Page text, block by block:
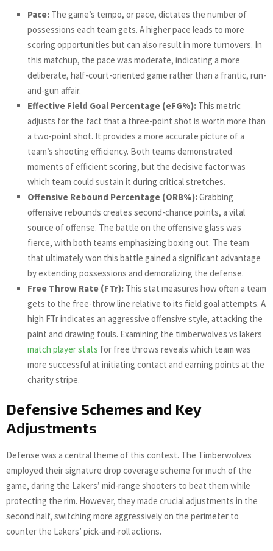
Pace: The game’s tempo, or pace, dictates the number of
possessions each team gets. A higher pace leads to more
scoring opportunities but can also result in more turnovers. In
this matchup, the pace was moderate, indicating a more
deliberate, half-court-oriented game rather than a frantic, run-
and-gun affair.
Effective Field Goal Percentage (eFG%): This metric
adjusts for the fact that a three-point shot is worth more than
a two-point shot. It provides a more accurate picture of a
team’s shooting efficiency. Both teams demonstrated
moments of efficient scoring, but the decisive factor was
which team could sustain it during critical stretches.
Offensive Rebound Percentage (ORB%):Grabbing
offensive rebounds creates second-chance points, a vital
source of offense. The battle on the offensive glass was
fierce, with both teams emphasizing boxing out. The team
that ultimately won this battle gained a significant advantage
by extending possessions and demoralizing the defense.
Free Throw Rate (FTr): This stat measures how often a team
gets to the free-throw line relative to its field goal attempts. A
high FTr indicates an aggressive offensive style, attacking the
paint and drawing fouls. Examining the timberwolves vs lakers
match player stats for free throws reveals which team was
more successful at initiating contact and earning points at the
charity stripe.
Defensive Schemes and Key
Adjustments
Defense was a central theme of this contest. The Timberwolves
employed their signature drop coverage scheme for much of the
game, daring the Lakers’ mid-range shooters to beat them while
protecting the rim. However, they made crucial adjustments in the
second half, switching more aggressively on the perimeter to
counter the Lakers’ pick-and-roll actions.